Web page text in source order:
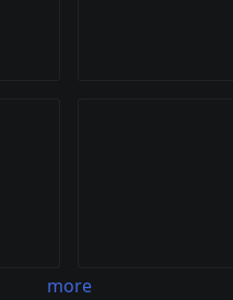
more